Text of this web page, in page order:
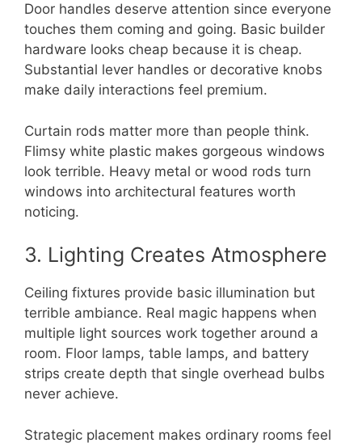
Door handles deserve attention since everyone
touches them coming and going. Basic builder
hardware looks cheap because it is cheap.
Substantial lever handles or decorative knobs
make daily interactions feel premium.
Curtain rods matter more than people think.
Flimsy white plastic makes gorgeous windows
look terrible. Heavy metal or wood rods turn
windows into architectural features worth
noticing.
3. Lighting Creates Atmosphere
Ceiling fixtures provide basic illumination but
terrible ambiance. Real magic happens when
multiple light sources work together around a
room. Floor lamps, table lamps, and battery
strips create depth that single overhead bulbs
never achieve.
Strategic placement makes ordinary rooms feel